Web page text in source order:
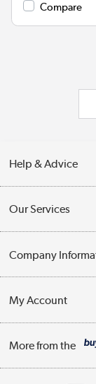
Compare
Help & Advice
Opening Times
Collection Points
Our Services
Customer Service
Business
Company
Privacy Policy
Cookie Policy
My Account
Track order
More from the